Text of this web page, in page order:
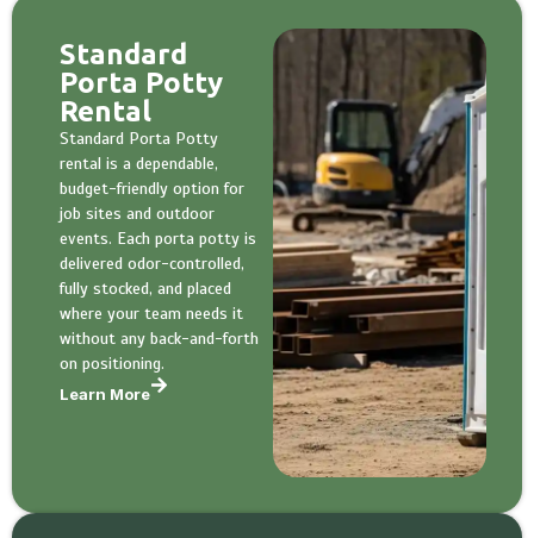
Standard
Porta Potty
Rental
Standard Porta Potty
rental is a dependable,
budget-friendly option for
job sites and outdoor
events. Each porta potty is
delivered odor-controlled,
fully stocked, and placed
where your team needs it
without any back-and-forth
on positioning.
Learn More